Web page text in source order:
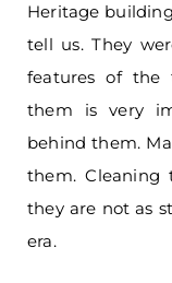
Heritage
tell us. They
features of the
them is very
behind them.
them. Cleaning
they are not as
era.